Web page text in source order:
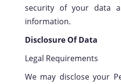
security of your data
information.
Disclosure Of Data
Legal Requirements
We may disclose your